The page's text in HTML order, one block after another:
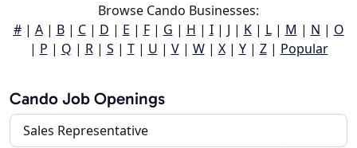
Browse Cando Businesses:
#| A| B| C| D | E | F| G | H | I| J | K| L| M | N | O
| P | Q | R| S | T| U | V| W| X| Y| Z| Popular
Cando Job Openings
Sales Representative